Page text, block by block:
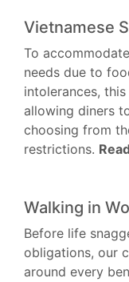
Vietnamese
To
needs due to
intolerances,
allowing diners
choosing from
restrictions.
Walking in
Before life
obligations, our
around every